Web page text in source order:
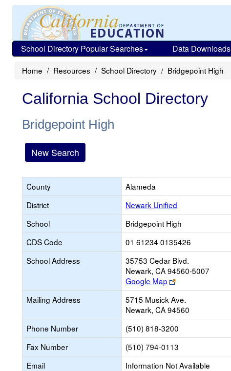
School Directory Popular Searches Data Downloads
Home Resources School Directory Bridgepoint High
California School Directory
Bridgepoint High
New Search
County
Alameda
District
Newark Unified
School
Bridgepoint High
CDS Code
01 61234 0135426
School Address
35753 Cedar Blvd.
Newark, CA 94560-5007
Google Map
Link
opens
new
browser
tab
Mailing Address
5715 Musick Ave.
Newark, CA 94560
Phone Number
(510) 818-3200
Fax Number
(510) 794-0113
Email
Information Not Available